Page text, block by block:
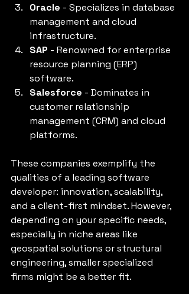
Oracle - Specializes in database
management and cloud
infrastructure.
SAP - Renowned for enterprise
resource planning (ERP)
software.
Salesforce - Dominates in
customer relationship
management (CRM) and cloud
platforms.
These companies exemplify the
qualities of a leading software
developer: innovation, scalability,
and a client-first mindset. However,
depending on your specific needs,
especially in niche areas like
geospatial solutions or structural
engineering, smaller specialized
firms might be a better fit.